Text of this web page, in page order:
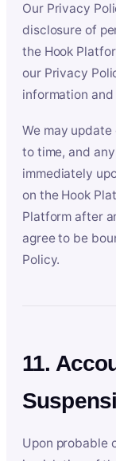
Our Privacy
disclosure of
the Hook
our Privacy
information and
We may
to time, and
immediately
on the Hook
Platform after
agree to be
Policy.
11.
Upon probable